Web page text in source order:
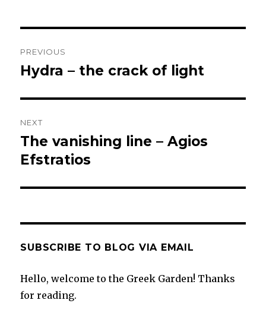
navigation
PREVIOUS
Previous
Hydra – the crack of light
NEXT
Next
post:
The vanishing line – Agios
Efstratios
SUBSCRIBE TO BLOG VIA EMAIL
Hello, welcome to the Greek Garden! Thanks
for reading.